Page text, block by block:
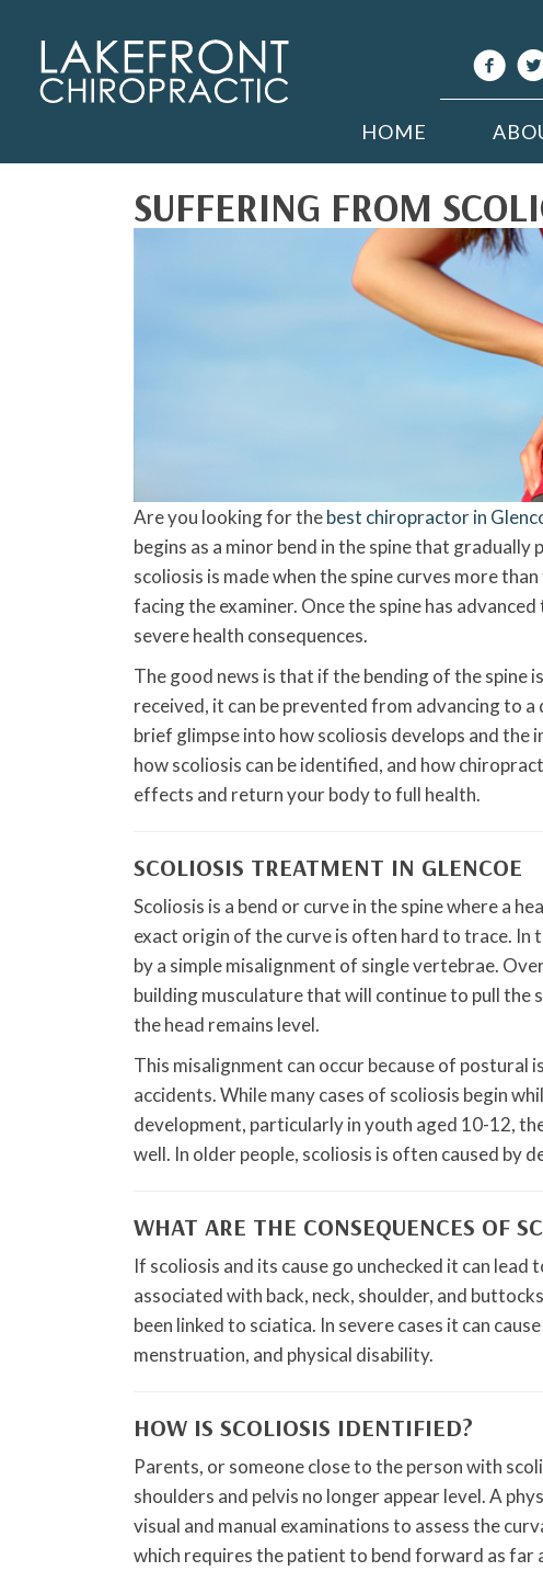
HOME
SUFFERING FROM
Are you looking for thebest chiropractor in
begins as a minor bend in the spine that
scoliosis is made when the spine curves more
facing the examiner. Once the spine has
severe health consequences.
The good news is that if the bending of the spine
received, it can be prevented from advancing to
brief glimpse into how scoliosis develops and the
how scoliosis can be identified, and how
effects and return your body to full health.
SCOLIOSIS TREATMENT IN GLENCOE
Scoliosis is a bend or curve in the spine where a
exact origin of the curve is often hard to trace. In
by a simple misalignment of single vertebrae.
building musculature that will continue to pull
the head remains level.
This misalignment can occur because of postural
accidents. While many cases of scoliosis begin
development, particularly in youth aged 10-12,
well. In older people, scoliosis is often caused by
WHAT ARE THE CONSEQUENCES OF
If scoliosis and its cause go unchecked it can
associated with back, neck, shoulder, and
been linked to sciatica. In severe cases it can
menstruation, and physical disability.
HOW IS SCOLIOSIS IDENTIFIED?
Parents, or someone close to the person with
shoulders and pelvis no longer appear level. A
visual and manual examinations to assess the
which requires the patient to bend forward as far